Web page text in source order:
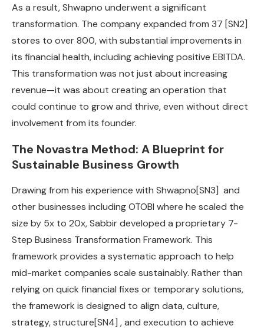
As a result, Shwapno underwent a significant
transformation. The company expanded from 37 [SN2]
stores to over 800, with substantial improvements in
its financial health, including achieving positive EBITDA.
This transformation was not just about increasing
revenue—it was about creating an operation that
could continue to grow and thrive, even without direct
involvement from its founder.
The Novastra Method: A Blueprint for
Sustainable Business Growth
Drawing from his experience with Shwapno[SN3] and
other businesses including OTOBI where he scaled the
size by 5x to 20x, Sabbir developed a proprietary 7-
Step Business Transformation Framework. This
framework provides a systematic approach to help
mid-market companies scale sustainably. Rather than
relying on quick financial fixes or temporary solutions,
the framework is designed to align data, culture,
strategy, structure[SN4] , and execution to achieve